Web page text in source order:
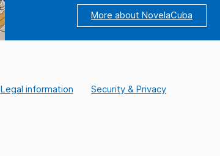
More about NovelaCuba
Legal information Security & Privacy